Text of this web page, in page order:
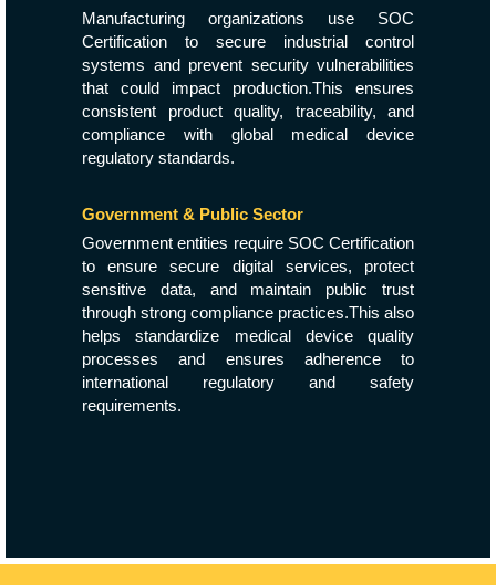
Manufacturing organizations use SOC
Certification to secure industrial control
systems and prevent security vulnerabilities
that could impact production.This ensures
consistent product quality, traceability, and
compliance with global medical device
regulatory standards.
Government & Public Sector
Government entities require SOC Certification
to ensure secure digital services, protect
sensitive data, and maintain public trust
through strong compliance practices.This also
helps standardize medical device quality
processes and ensures adherence to
international regulatory and safety
requirements.